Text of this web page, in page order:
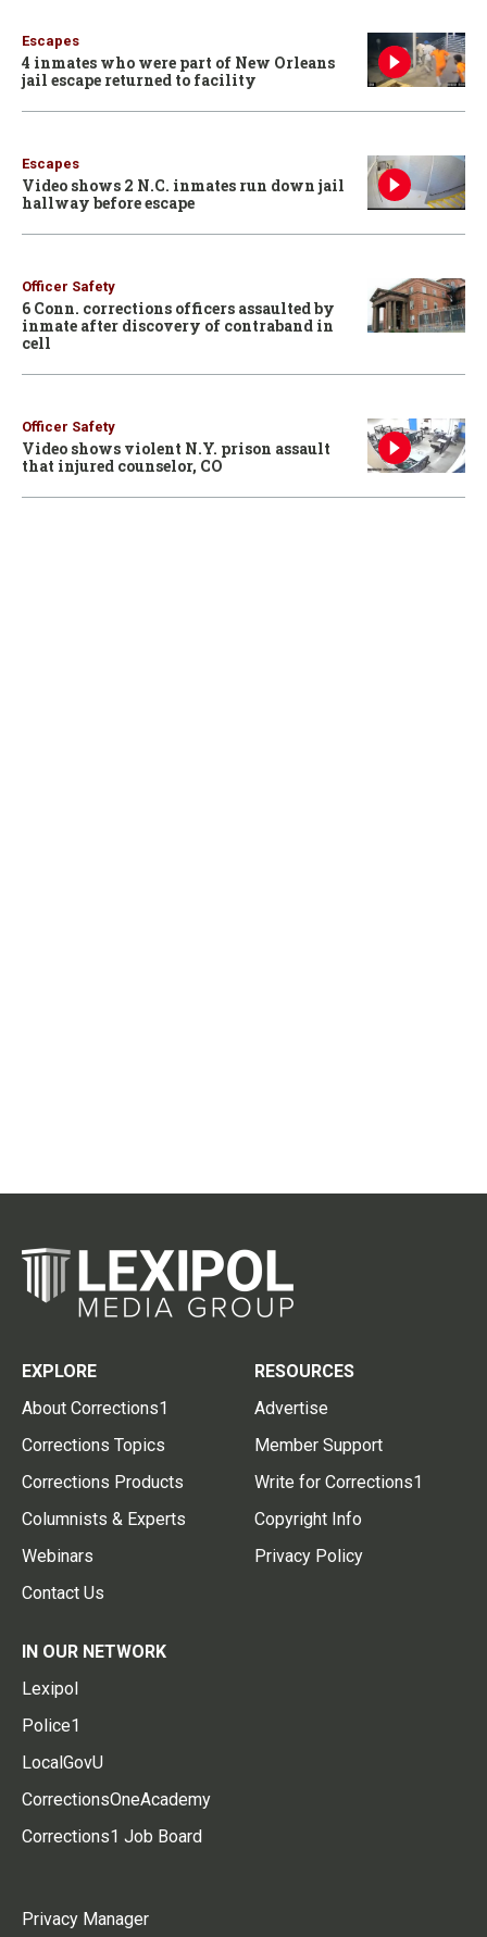
Escapes
4 inmates who were part of New Orleans
jail escape returned to facility
Escapes
Video shows 2 N.C. inmates run down jail
hallway before escape
Officer Safety
6 Conn. corrections officers assaulted by
inmate after discovery of contraband in
cell
Officer Safety
Video shows violent N.Y. prison assault
that injured counselor, CO
EXPLORE
About Corrections1
Corrections Topics
Corrections Products
Columnists & Experts
Webinars
Contact Us
RESOURCES
Advertise
Member Support
Write for Corrections1
Copyright Info
Privacy Policy
IN OUR NETWORK
Lexipol
Police1
LocalGovU
CorrectionsOneAcademy
Corrections1 Job Board
Privacy Manager